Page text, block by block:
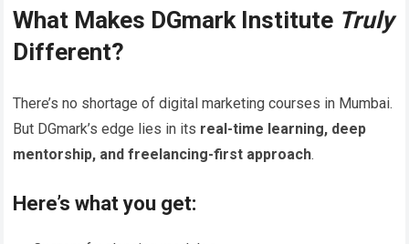
What Makes DGmark Institute Truly
Different?
There’s no shortage of digital marketing courses in Mumbai.
But DGmark’s edge lies in its real-time learning, deep
mentorship, and freelancing-first approach.
Here’s what you get: